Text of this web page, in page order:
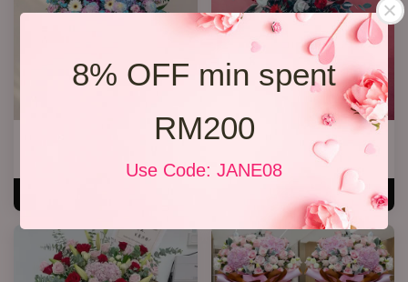
8% OFF min spent
RM200
Use Code: JANE08
Opening Flower 2026 Design 03
RM 248.00